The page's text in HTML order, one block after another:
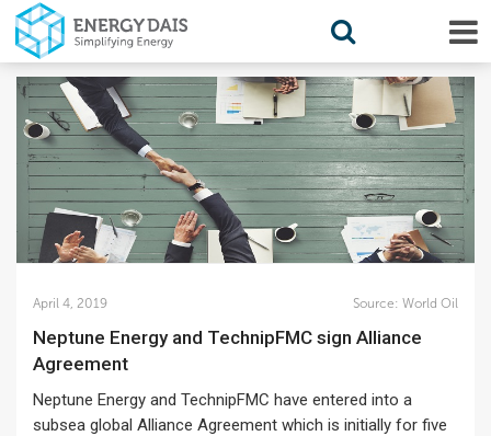
April 4, 2019 Source: World Oil
Neptune Energy and TechnipFMC sign Alliance
Agreement
Neptune Energy and TechnipFMC have entered into a
subsea global Alliance Agreement which is initially for five